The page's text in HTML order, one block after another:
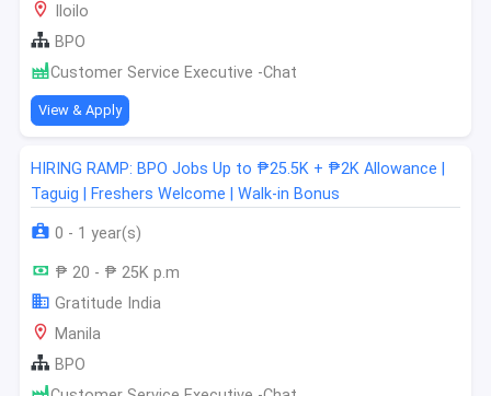
Iloilo
BPO
Customer Service Executive -Chat
View & Apply
HIRING RAMP: BPO Jobs Up to ₱25.5K + ₱2K Allowance |
Taguig | Freshers Welcome | Walk-in Bonus
0 - 1 year(s)
₱ 20 - ₱ 25K p.m
Gratitude India
Manila
BPO